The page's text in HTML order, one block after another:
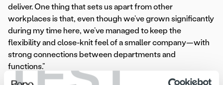
deliver. One thing that sets us apart from other
workplaces is that, even though we’ve grown significantly
during my time here, we’ve managed to keep the
flexibility and close-knit feel of a smaller company—with
strong connections between departments and
functions.”